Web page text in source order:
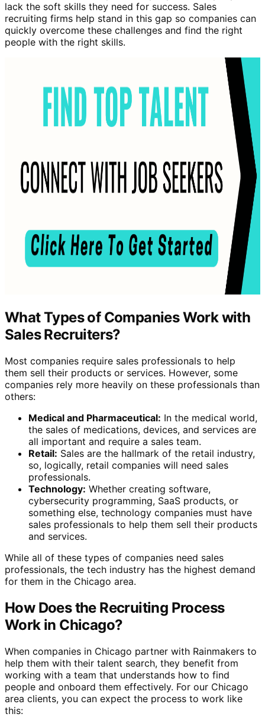
lack the soft skills they need for success. Sales
recruiting firms help stand in this gap so companies can
quickly overcome these challenges and find the right
people with the right skills.
What Types of Companies Work with
Sales Recruiters?
Most companies require sales professionals to help
them sell their products or services. However, some
companies rely more heavily on these professionals than
others:
Medical and Pharmaceutical: In the medical world,
the sales of medications, devices, and services are
all important and require a sales team.
Retail: Sales are the hallmark of the retail industry,
so, logically, retail companies will need sales
professionals.
Technology: Whether creating software,
cybersecurity programming, SaaS products, or
something else, technology companies must have
sales professionals to help them sell their products
and services.
While all of these types of companies need sales
professionals, the tech industry has the highest demand
for them in the Chicago area.
How Does the Recruiting Process
Work in Chicago?
When companies in Chicago partner with Rainmakers to
help them with their talent search, they benefit from
working with a team that understands how to find
people and onboard them effectively. For our Chicago
area clients, you can expect the process to work like
this: